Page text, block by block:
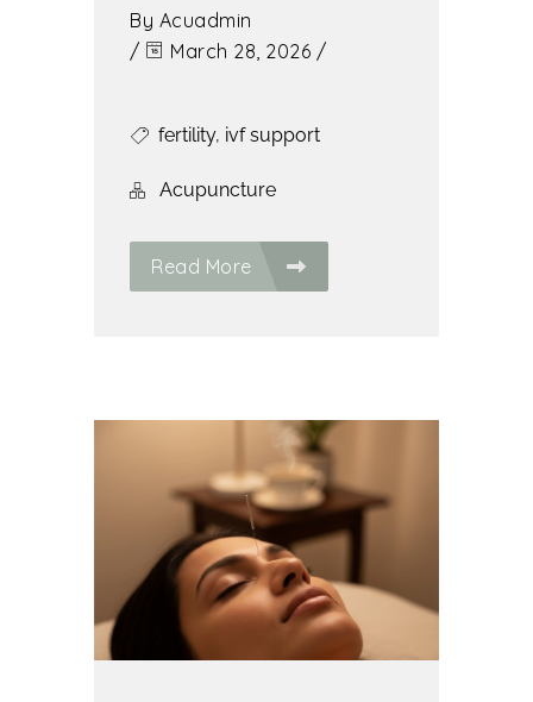
By Acuadmin
/
March 28, 2026 /
fertility, ivf support
Acupuncture
Read More